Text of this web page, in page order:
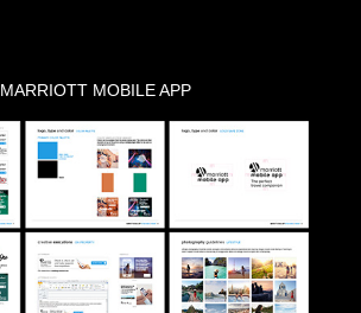
MARRIOTT MOBILE APP